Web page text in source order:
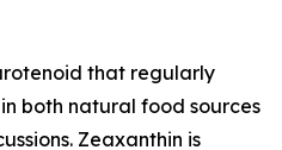
that regularly
both natural food sources
Zeaxanthin is